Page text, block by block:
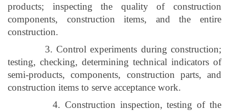
products; inspecting the quality of construction
components, construction items, and the entire
construction.
3. Control experiments during construction;
testing, checking, determining technical indicators of
semi-products, components, construction parts, and
construction items to serve acceptance work.
4. Construction inspection, testing of the